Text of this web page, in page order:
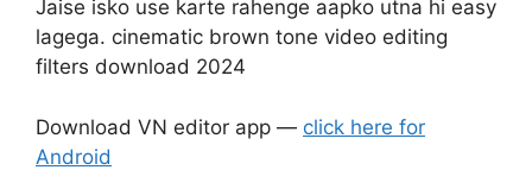
Jaise isko use karte rahenge aapko utna hi easy
lagega. cinematic brown tone video editing
filters download 2024
Download VN editor app — click here for
Android